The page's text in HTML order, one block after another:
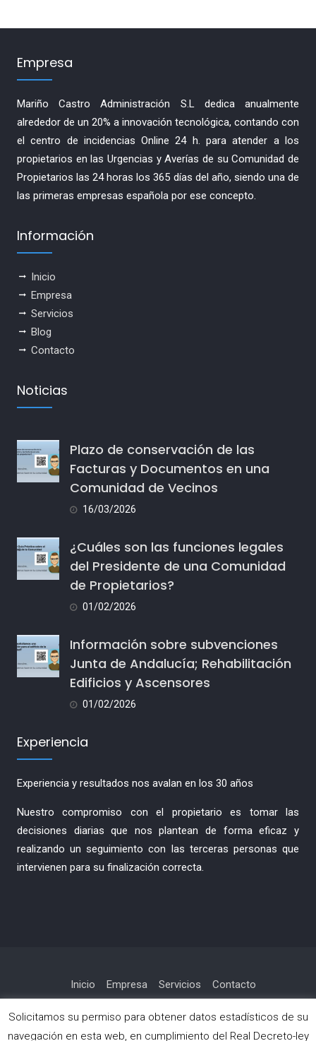
Empresa
Mariño Castro Administración S.L dedica anualmente
alrededor de un 20% a innovación tecnológica, contando con
el centro de incidencias Online 24 h. para atender a los
propietarios en las Urgencias y Averías de su Comunidad de
Propietarios las 24 horas los 365 días del año, siendo una de
las primeras empresas española por ese concepto.
Información
Inicio
Empresa
Servicios
Blog
Contacto
Noticias
Plazo de conservación de las
Facturas y Documentos en una
Comunidad de Vecinos
16/03/2026
¿Cuáles son las funciones legales
del Presidente de una Comunidad
de Propietarios?
01/02/2026
Información sobre subvenciones
Junta de Andalucía; Rehabilitación
Edificios y Ascensores
01/02/2026
Experiencia
Experiencia y resultados nos avalan en los 30 años
Nuestro compromiso con el propietario es tomar las
decisiones diarias que nos plantean de forma eficaz y
realizando un seguimiento con las terceras personas que
intervienen para su finalización correcta.
Inicio Empresa Servicios
Contacto
Política de privacidad
Solicitamos su permiso para obtener datos estadísticos de su
navegación en esta web, en cumplimiento del Real Decreto-ley